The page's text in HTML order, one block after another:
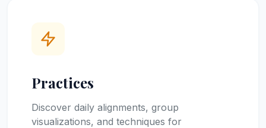
Practices
Discover daily alignments, group
visualizations, and techniques for